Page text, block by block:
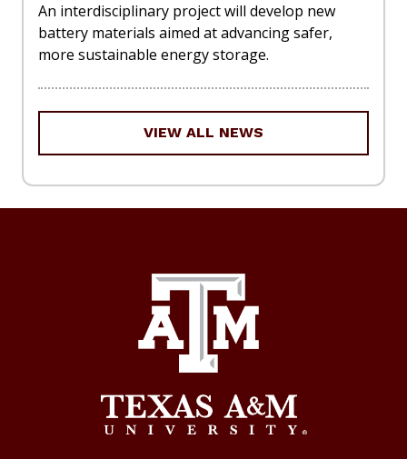
An interdisciplinary project will develop new
battery materials aimed at advancing safer,
more sustainable energy storage.
VIEW ALL NEWS